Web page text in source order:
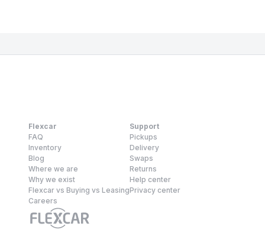
Flexcar
FAQ
Inventory
Blog
Where we are
Why we exist
Flexcar vs Buying vs Leasing
Careers
Support
Pickups
Delivery
Swaps
Returns
Help center
Privacy center